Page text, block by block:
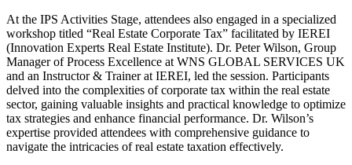
At the IPS Activities Stage, attendees also engaged in a specialized
workshop titled “Real Estate Corporate Tax” facilitated by IEREI
(Innovation Experts Real Estate Institute). Dr. Peter Wilson, Group
Manager of Process Excellence at WNS GLOBAL SERVICES UK
and an Instructor & Trainer at IEREI, led the session. Participants
delved into the complexities of corporate tax within the real estate
sector, gaining valuable insights and practical knowledge to optimize
tax strategies and enhance financial performance. Dr. Wilson’s
expertise provided attendees with comprehensive guidance to
navigate the intricacies of real estate taxation effectively.